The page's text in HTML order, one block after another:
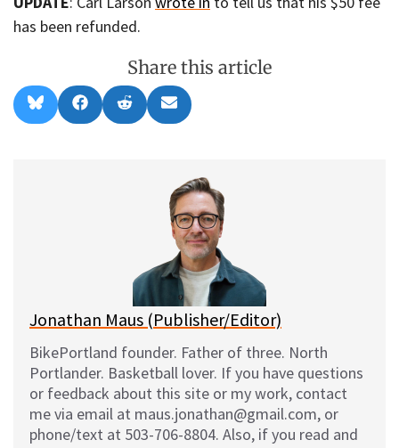
has been refunded.
Share this article
Share
on
l
Share
on
a
Share
on
e
Share
on
m
l
Jonathan Maus (Publisher/Editor)
BikePortland founder. Father of three. North
Portlander. Basketball lover. If you have questions
or feedback about this site or my work, contact
me via email at maus.jonathan@gmail.com, or
phone/text at 503-706-8804. Also, if you read and